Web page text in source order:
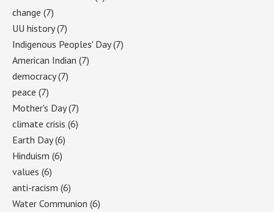
change (7)
UU history(7)
Indigenous Peoples' Day(7)
American Indian (7)
democracy(7)
peace (7)
Mother's Day(7)
climate crisis (6)
Earth Day(6)
Hinduism (6)
values (6)
anti-racism (6)
Water Communion (6)